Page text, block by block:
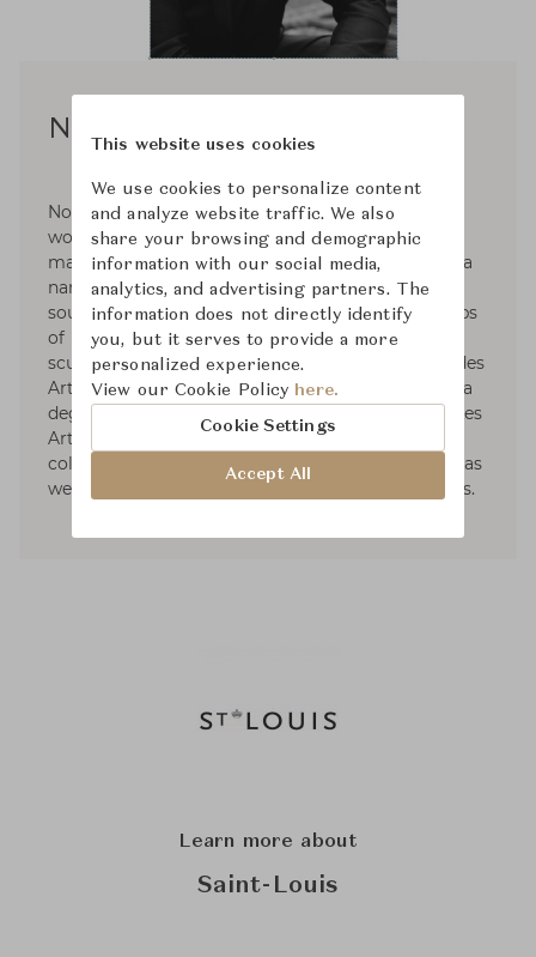
Noé Duchaufour-Lawrance
Noé Duchaufour-Lawrance is a French designer
working across a wide range of disciplines and
materials to create a unified body of work with a
narrative deeply rooted in nature. Born in the
south of France in 1974, he followed the footsteps
of his father, with an academic training in
sculpture from the École Nationale Supérieure des
Arts Appliqués et des Métiers d’Art, followed by a
degree in furniture design from the renowned Les
Arts Décoratifs. Throughout his career, he
collaborated with major brands. Among others, as
well as many exhibitions and cultural institutions.
Learn more about
Saint-Louis
This website uses cookies
We use cookies to personalize content
and analyze website traffic. We also
share your browsing and demographic
information with our social media,
analytics, and advertising partners. The
information does not directly identify
you, but it serves to provide a more
personalized experience.
View our Cookie Policy here.
Cookie Settings
Accept All